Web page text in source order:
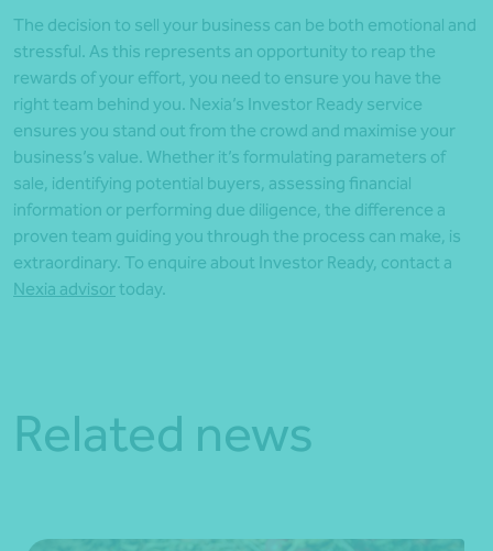
The decision to sell your business can be both emotional and
stressful. As this represents an opportunity to reap the
rewards of your effort, you need to ensure you have the
right team behind you. Nexia’s Investor Ready service
ensures you stand out from the crowd and maximise your
business’s value. Whether it’s formulating parameters of
sale, identifying potential buyers, assessing financial
information or performing due diligence, the difference a
proven team guiding you through the process can make, is
extraordinary. To enquire about Investor Ready, contact a
Nexia advisortoday.
Related news